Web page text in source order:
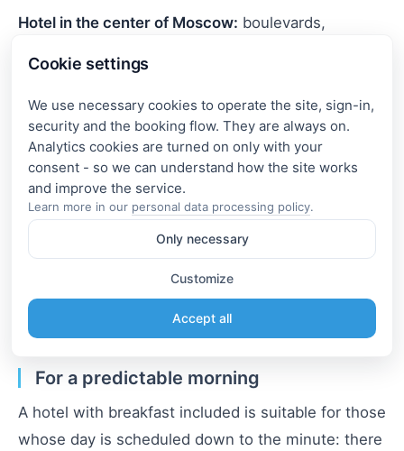
Cookie settings
We use necessary cookies to operate the site, sign-in,
security and the booking flow. They are always on.
Analytics cookies are turned on only with your
consent - so we can understand how the site works
Learn more in our personal data processing policy.
Only necessary
Customize
Accept all
Hotel in the center of Moscow: boulevards,
minutes' walk. This makes it much easier to plan
walking routes and not waste much time on the
road.
For maximum mobility.
If it's most important to quickly reach business
partners or train stations, look for options near the
stations: create a selection using the filter
by metro Moscow"and pay attention to direct lines
without additional transfers.
For a predictable morning
A hotel with breakfast included is suitable for those
whose day is scheduled down to the minute: there